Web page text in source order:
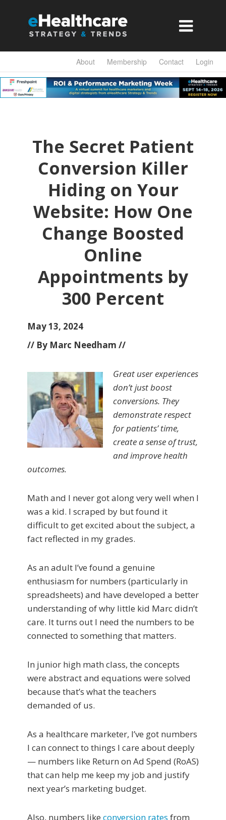

About Membership Contact Login
The Secret Patient
Conversion Killer
Hiding on Your
Website: How One
Change Boosted
Online
Appointments by
300 Percent
May 13, 2024
// By Marc Needham //
Great user experiences
don’t just boost
conversions. They
demonstrate respect
for patients’ time,
create a sense of trust,
and improve health
outcomes.
Math and I never got along very well when I
was a kid. I scraped by but found it
difficult to get excited about the subject, a
fact reflected in my grades.
As an adult I’ve found a genuine
enthusiasm for numbers (particularly in
spreadsheets) and have developed a better
understanding of why little kid Marc didn’t
care. It turns out I need the numbers to be
connected to something that matters.
In junior high math class, the concepts
were abstract and equations were solved
because that’s what the teachers
demanded of us.
As a healthcare marketer, I’ve got numbers
I can connect to things I care about deeply
— numbers like Return on Ad Spend (RoAS)
that can help me keep my job and justify
next year’s marketing budget.
Also, numbers like conversion rates from